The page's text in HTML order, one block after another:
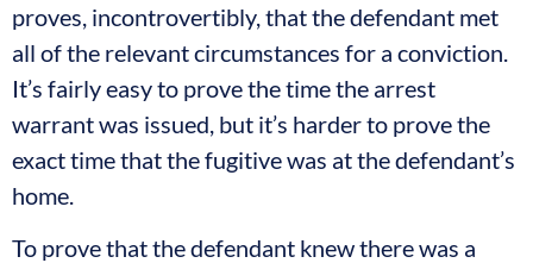
proves, incontrovertibly, that the defendant met
all of the relevant circumstances for a conviction.
It’s fairly easy to prove the time the arrest
warrant was issued, but it’s harder to prove the
exact time that the fugitive was at the defendant’s
home.
To prove that the defendant knew there was a